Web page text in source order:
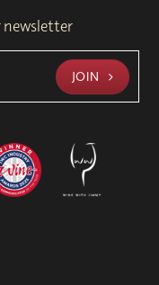
newsletter
JOIN